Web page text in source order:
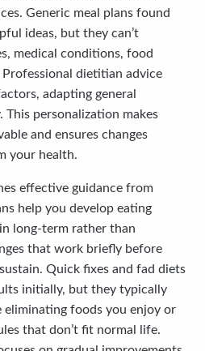
Generic meal plans found
ideas, but they can’t
medical conditions, food
dietitian advice
adapting general
personalization makes
and ensures changes
your health.
effective guidance from
help you develop eating
long-term rather than
that work briefly before
Quick fixes and fad diets
initially, but they typically
eliminating foods you enjoy or
that don’t fit normal life.